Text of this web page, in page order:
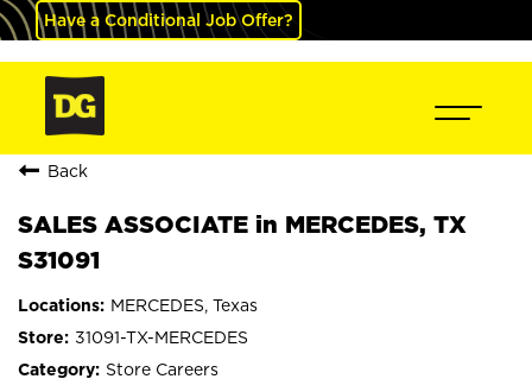
Have a Conditional Job Offer?
Back
SALES ASSOCIATE in MERCEDES, TX
S31091
MERCEDES, Texas
31091-TX-MERCEDES
Store Careers